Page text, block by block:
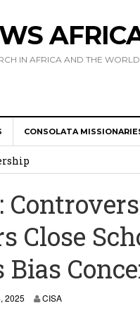
IN AFRICA AND THE WORLD
CONSOLATA
Hosts First Ever SIGNIS
Assembly Urges
Czerny Urges AMECEA
Close
Bias
2025 CISA